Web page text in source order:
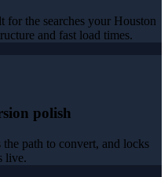
for the searches your Houston
and fast load times.
polish
path to convert, and locks
live.